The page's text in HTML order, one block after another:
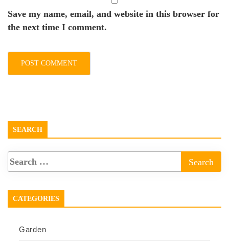
Save my name, email, and website in this browser for
the next time I comment.
SEARCH
CATEGORIES
Garden